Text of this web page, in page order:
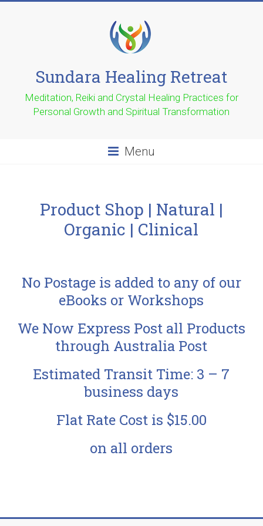
Sundara Healing Retreat
Meditation, Reiki and Crystal Healing Practices for
Personal Growth and Spiritual Transformation
Menu
Product Shop | Natural |
Organic | Clinical
No Postage is added to any of our
eBooks or Workshops
We Now Express Post all Products
through Australia Post
Estimated Transit Time: 3 – 7
business days
Flat Rate Cost is $15.00
on all orders